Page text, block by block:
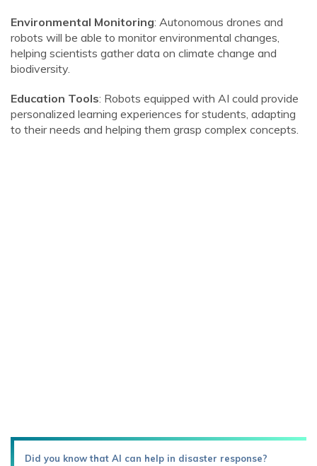
Environmental Monitoring: Autonomous drones and
robots will be able to monitor environmental changes,
helping scientists gather data on climate change and
biodiversity.
Education Tools: Robots equipped with AI could provide
personalized learning experiences for students, adapting
to their needs and helping them grasp complex concepts.
Did you know that AI can help in disaster response?